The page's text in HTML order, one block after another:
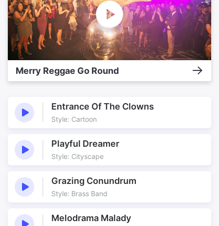
Merry Reggae Go Round
Entrance Of The Clowns
Style: Cartoon
Playful Dreamer
Style: Cityscape
Grazing Conundrum
Style: Brass Band
Melodrama Malady